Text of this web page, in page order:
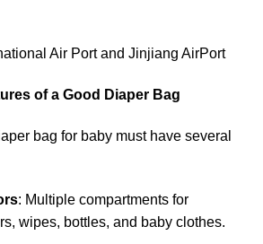
Air Port and Jinjiang AirPort
of a Good Diaper Bag
bag for baby must have several
: Multiple compartments for
wipes, bottles, and baby clothes.